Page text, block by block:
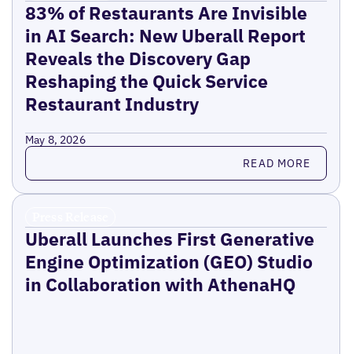
83% of Restaurants Are Invisible
in AI Search: New Uberall Report
Reveals the Discovery Gap
Reshaping the Quick Service
Restaurant Industry
May 8, 2026
Read more READ MORE
Uberall Launches First Generative
Engine Optimization (GEO) Studio
in Collaboration with AthenaHQ